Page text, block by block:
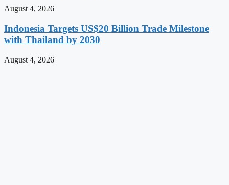
August 4, 2026
Indonesia Targets US$20 Billion Trade Milestone
with Thailand by 2030
August 4, 2026